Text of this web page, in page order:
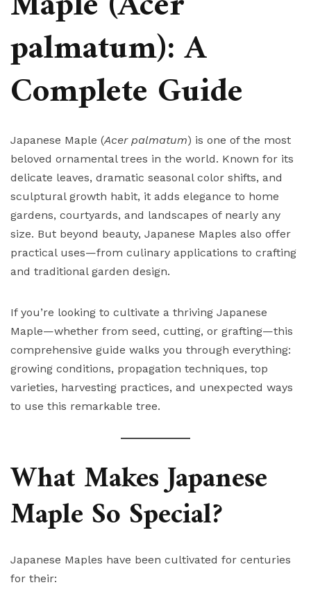
palmatum): A
Complete Guide
Japanese Maple (Acer palmatum) is one of the most
beloved ornamental trees in the world. Known for its
delicate leaves, dramatic seasonal color shifts, and
sculptural growth habit, it adds elegance to home
gardens, courtyards, and landscapes of nearly any
size. But beyond beauty, Japanese Maples also offer
practical uses—from culinary applications to crafting
and traditional garden design.
If you’re looking to cultivate a thriving Japanese
Maple—whether from seed, cutting, or grafting—this
comprehensive guide walks you through everything:
growing conditions, propagation techniques, top
varieties, harvesting practices, and unexpected ways
to use this remarkable tree.
What Makes Japanese
Maple So Special?
Japanese Maples have been cultivated for centuries
for their: